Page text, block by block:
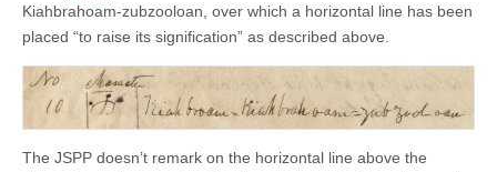
Kiahbrahoam-zubzooloan, over which a horizontal line has been
placed “to raise its signification” as described above.
The JSPP doesn’t remark on the horizontal line above the